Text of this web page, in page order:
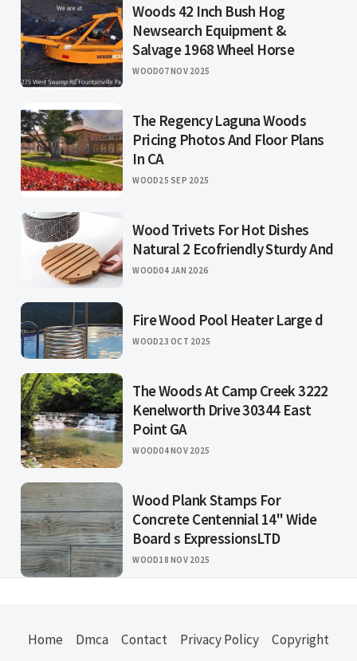
Woods 42 Inch Bush Hog
Newsearch Equipment &
Salvage 1968 Wheel Horse
WOOD07 NOV 2025
The Regency Laguna Woods
Pricing Photos And Floor Plans
In CA
WOOD25 SEP 2025
Wood Trivets For Hot Dishes
Natural 2 Ecofriendly Sturdy And
WOOD04 JAN 2026
Fire Wood Pool Heater Large d
WOOD23 OCT 2025
The Woods At Camp Creek 3222
Kenelworth Drive 30344 East
Point GA
WOOD04 NOV 2025
Wood Plank Stamps For
Concrete Centennial 14" Wide
Board s ExpressionsLTD
WOOD18 NOV 2025
Home Dmca Contact Privacy Policy Copyright